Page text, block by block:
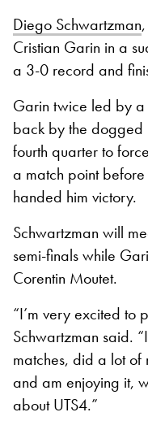
Diego Schwartzman
Cristian Garin in a
a 3-0 record and
Garin twice led by
back by the dogged
fourth quarter to
a match point
handed him victory.
Schwartzman will
semi-finals while
Corentin Moutet.
“I’m very excited to
Schwartzman said.
matches, did a lot of
and am enjoying it,
about UTS4.”